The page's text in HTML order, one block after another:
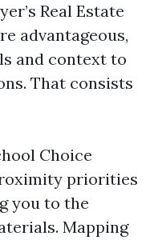
Real Estate
advantageous,
and context to
That consists
Choice
priorities
you to the
Mapping